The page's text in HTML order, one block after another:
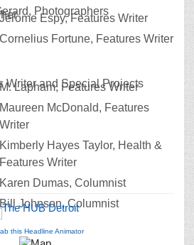
Photographers
Jerome Espy, Features Writer
Cornelius Fortune, Features Writer
Writer and Special Projects
M. Lapham, Features Writer
Maureen McDonald, Features
Writer
Kimberly Hayes Taylor, Health &
Features Writer
Karen Dumas, Columnist
Bill Johnson, Columnist
this Headline Animator